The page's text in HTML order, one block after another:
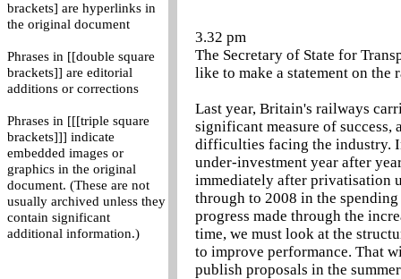
brackets] are hyperlinks in
the original document
Phrases in [[double square
brackets]] are editorial
additions or corrections
Phrases in [[[triple square
brackets]]] indicate
embedded images or
graphics in the original
document. (These are not
usually archived unless they
contain significant
additional information.)
3.32 pm
The Secretary of State for
like to make a statement on the
Last year, Britain's railways
significant measure of success,
difficulties facing the industry.
under-investment year after
immediately after privatisation
through to 2008 in the
progress made through the
time, we must look at the
to improve performance. That
publish proposals in the